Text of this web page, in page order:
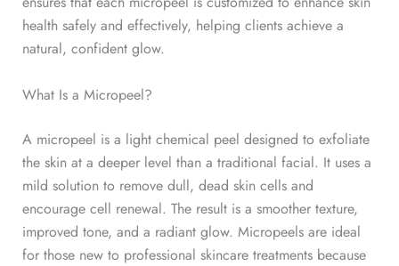
health safely and effectively, helping clients achieve a
natural, confident glow.
What Is a Micropeel?
A micropeel is a light chemical peel designed to exfoliate
the skin at a deeper level than a traditional facial. It uses a
mild solution to remove dull, dead skin cells and
encourage cell renewal. The result is a smoother texture,
improved tone, and a radiant glow. Micropeels are ideal
for those new to professional skincare treatments because